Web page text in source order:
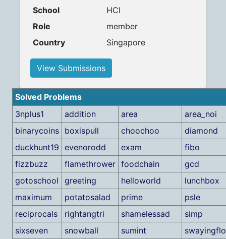
School
HCI
Role
member
Country
Singapore
View Submissions
Solved Problems
3nplus1
addition area
area_noi
binarycoins
boxispull choochoo
diamond
duckhunt19 evenorodd exam
fibo
fizzbuzz
flamethrower foodchain
gcd
gotoschool
greeting helloworld
lunchbox
maximum
potatosalad prime
psle
reciprocals
rightangtri shamelessad
simp
sixseven
snowball sumint